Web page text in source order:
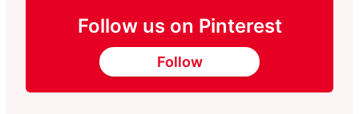
Follow us on Pinterest
Follow